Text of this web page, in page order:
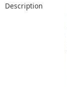
Description